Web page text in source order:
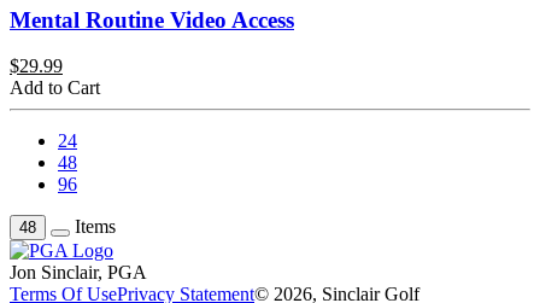
Mental Routine Video Access
$29.99
Add to Cart
24
48
96
48 Items
Jon Sinclair, PGA
Terms Of UsePrivacy Statement© 2026, Sinclair Golf